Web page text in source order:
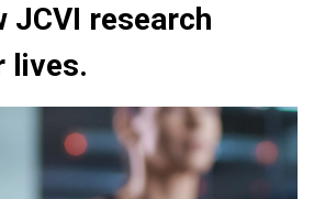
JCVI research
lives.